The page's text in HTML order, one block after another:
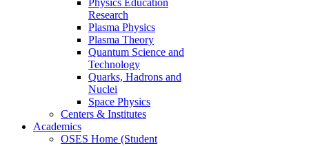
Research
Plasma Physics
Plasma Theory
Quantum Science and
Technology
Quarks, Hadrons and
Nuclei
Space Physics
Centers & Institutes
Academics
OSES Home (Student